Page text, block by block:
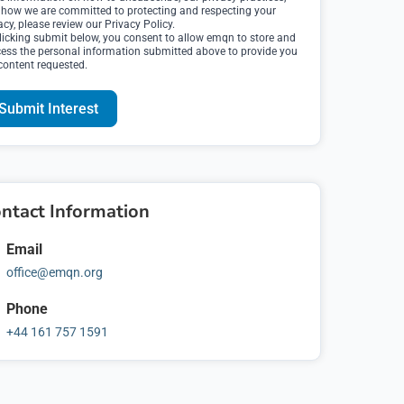
we are committed to protecting and respecting your
please review our Privacy Policy.
submit below, you consent to allow emqn to store and
the personal information submitted above to provide you
requested.
Information
Email
office@emqn.org
Phone
+44 161 757 1591
to
to time, we
to you.
to contact